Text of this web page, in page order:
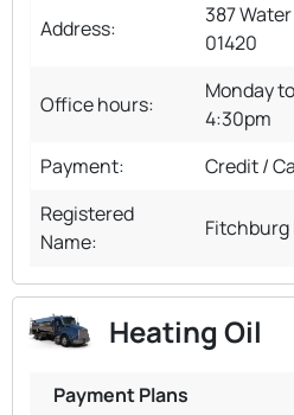
Address:
387
01420
Office hours:
Monday
4:30pm
Payment:
Credit /
Registered
Name:
Fitchburg
Heating Oil
Payment Plans